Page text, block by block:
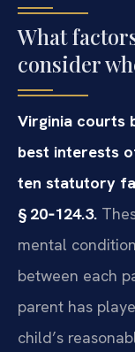
What
consider
Virginia courts
best interests
ten statutory
§ 20‑124.3.
mental
between each
parent has
child’s